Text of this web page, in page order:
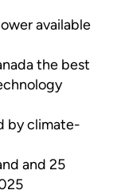
available
the best
by climate-
and 25